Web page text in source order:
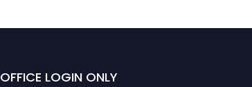
OFFICE LOGIN ONLY